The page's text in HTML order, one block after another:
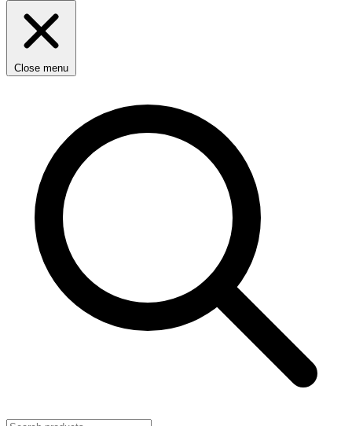
Close menu